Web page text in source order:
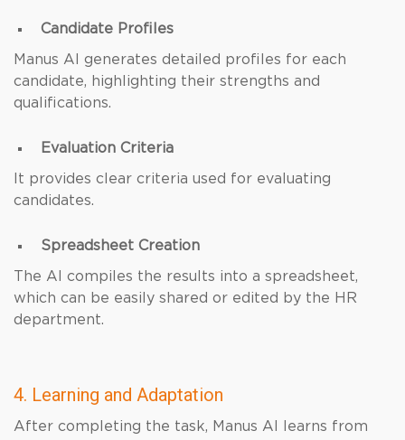
Candidate Profiles
Manus AI generates detailed profiles for each
candidate, highlighting their strengths and
qualifications.
Evaluation Criteria
It provides clear criteria used for evaluating
candidates.
Spreadsheet Creation
The AI compiles the results into a spreadsheet,
which can be easily shared or edited by the HR
department.
4. Learning and Adaptation
After completing the task, Manus AI learns from